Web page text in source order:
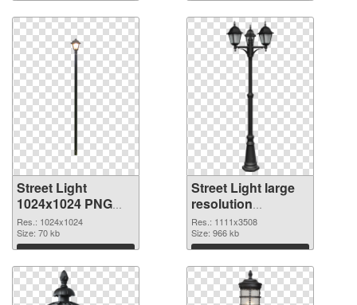
Download Download
Street Light
1024x1024 PNG
picture
Res.: 1024x1024
Size: 70 kb
Download
Street Light large
resolution
1111x3508 PNG
cutout
Res.: 1111x3508
Size: 966 kb
Download